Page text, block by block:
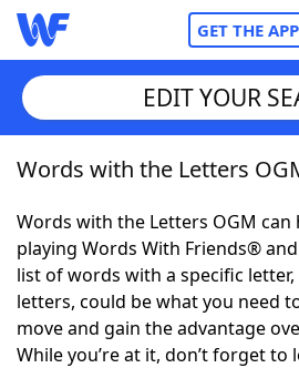
GET THE APP
Home
Words With FriendsCheat
NYT Crossplay Cheat
ScrabbleHelpers
EDIT YOUR
Words with the Letters
Words with the Letters OGM can
playing Words With Friends®
list of words with a specific
letters, could be what you need
move and gain the advantage
While you’re at it, don’t forget